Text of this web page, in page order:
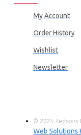
My Account
Order History
Wishlist
Newsletter
© 2025 Zedsons
Web Solutions